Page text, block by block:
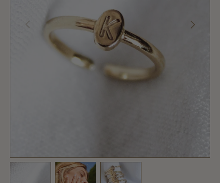
PREVIOUS NEXT